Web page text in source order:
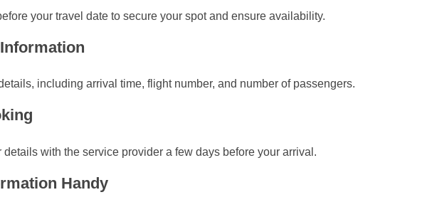
your travel date to secure your spot and ensure availability.
including arrival time, flight number, and number of passengers.
with the service provider a few days before your arrival.
Handy